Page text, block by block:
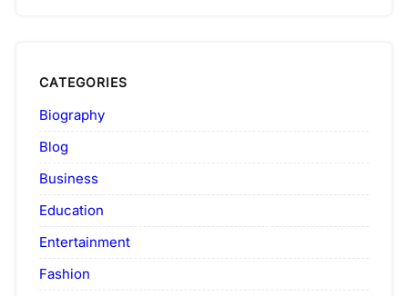
CATEGORIES
Biography
Blog
Business
Education
Entertainment
Fashion